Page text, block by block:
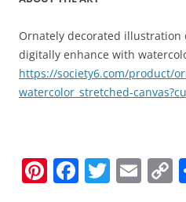
Ornately decorated
digitally enhance with
https://society6.com/product/
watercolor_stretched-
Pi F T E